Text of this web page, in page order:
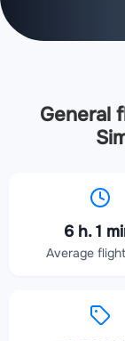
General
6 h. 1
Average